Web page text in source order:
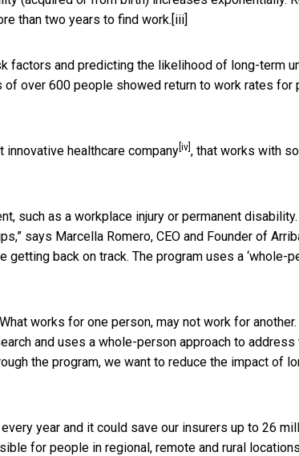
than two years to find work.[iii]
factors and predicting the likelihood of long-term
over 600 people showed return to work rates for
innovative healthcare company [iv] , that works with
such as a workplace injury or permanent
says Marcella Romero, CEO and Founder of
back on track. The program uses a ‘whole-
works for one person, may not work for
and uses a whole-person approach to
the program, we want to reduce the impact of
year and it could save our insurers up to 26
for people in regional, remote and rural